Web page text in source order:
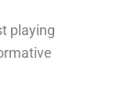
playing